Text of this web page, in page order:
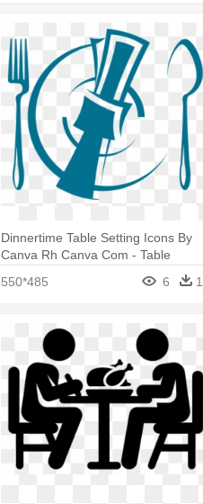
Dinnertime Table Setting Icons By
Canva Rh Canva Com - Table
550*485 6 1